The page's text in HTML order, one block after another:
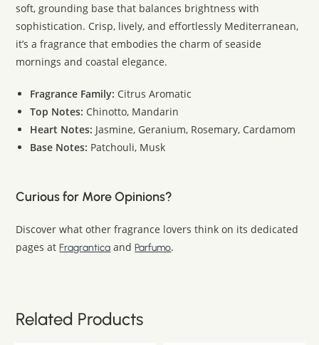
soft, grounding base that balances brightness with
sophistication. Crisp, lively, and effortlessly Mediterranean,
it’s a fragrance that embodies the charm of seaside
mornings and coastal elegance.
Fragrance Family: Citrus Aromatic
Top Notes: Chinotto, Mandarin
Heart Notes: Jasmine, Geranium, Rosemary, Cardamom
Base Notes: Patchouli, Musk
Curious for More Opinions?
Discover what other fragrance lovers think on its dedicated
pages atFragrantica andParfumo.
Related Products